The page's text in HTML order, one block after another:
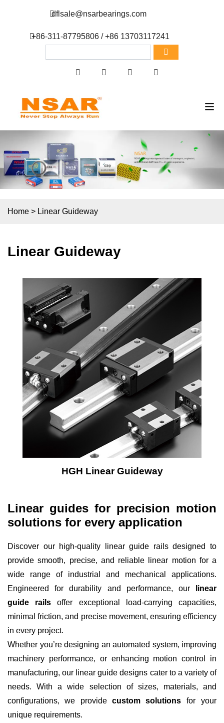
dflsale@nsarbearings.com
+86-311-87795806 / +86 13703117241
Home > Linear Guideway
Linear Guideway
HGH Linear Guideway
Linear guides for precision motion
solutions for every application
Discover our high-quality linear guide rails designed to
provide smooth, precise, and reliable linear motion for a
wide range of industrial and mechanical applications.
Engineered for durability and performance, our
linear
guide rails offer exceptional load-carrying capacities,
minimal friction, and precise movement, ensuring efficiency
in every project.
Whether you’re designing an automated system, improving
machinery performance, or enhancing motion control in
manufacturing, our linear guide designs cater to a variety of
needs. With a wide selection of sizes, materials, and
configurations, we provide custom solutions for your
unique requirements.